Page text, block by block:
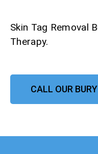
Skin Tag Removal
Therapy.
CALL OUR